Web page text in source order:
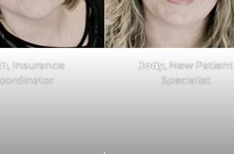
, Insurance
Jody, New Patient
Specialist